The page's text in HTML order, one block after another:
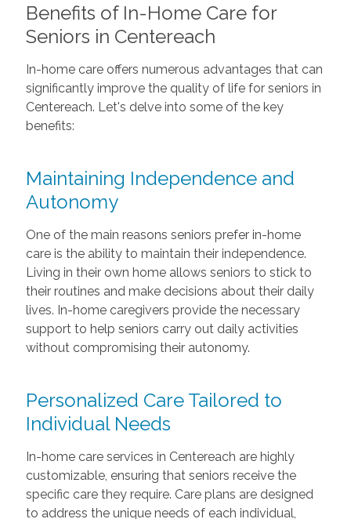
Benefits of In-Home Care for
Seniors in Centereach
In-home care offers numerous advantages that can
significantly improve the quality of life for seniors in
Centereach. Let's delve into some of the key
benefits:
Maintaining Independence and
Autonomy
One of the main reasons seniors prefer in-home
care is the ability to maintain their independence.
Living in their own home allows seniors to stick to
their routines and make decisions about their daily
lives. In-home caregivers provide the necessary
support to help seniors carry out daily activities
without compromising their autonomy.
Personalized Care Tailored to
Individual Needs
In-home care services in Centereach are highly
customizable, ensuring that seniors receive the
specific care they require. Care plans are designed
to address the unique needs of each individual,